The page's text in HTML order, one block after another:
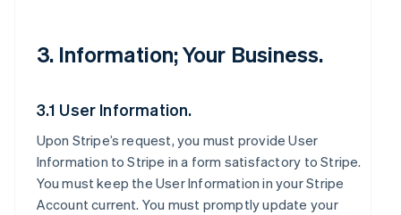
3. Information; Your Business.
3.1 User Information.
Upon Stripe’s request, you must provide User
Information to Stripe in a form satisfactory to Stripe.
You must keep the User Information in your Stripe
Account current. You must promptly update your